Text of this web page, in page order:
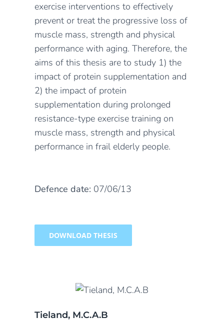
exercise interventions to effectively
prevent or treat the progressive loss of
muscle mass, strength and physical
performance with aging. Therefore, the
aims of this thesis are to study 1) the
impact of protein supplementation and
2) the impact of protein
supplementation during prolonged
resistance-type exercise training on
muscle mass, strength and physical
performance in frail elderly people.
Defence date: 07/06/13
DOWNLOAD THESIS
Tieland, M.C.A.B